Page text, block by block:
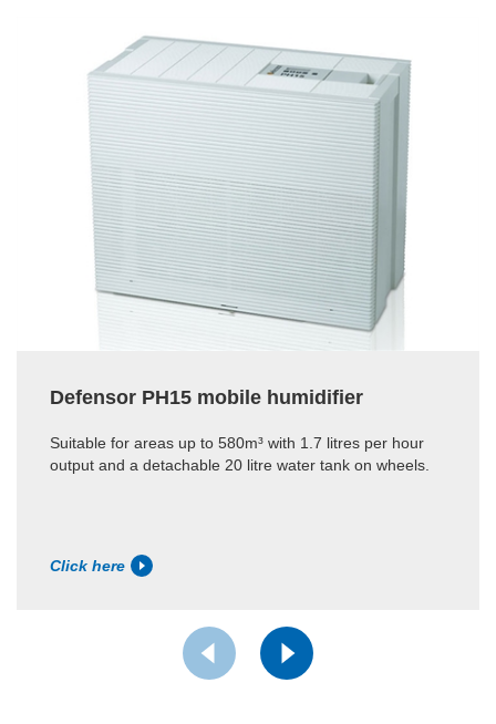
Defensor PH15 mobile humidifier
Suitable for areas up to 580m³ with 1.7 litres per hour
output and a detachable 20 litre water tank on wheels.
Click here